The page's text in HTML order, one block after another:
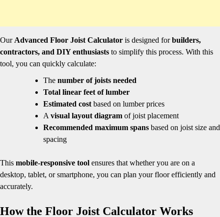
Our Advanced Floor Joist Calculator is designed forbuilders,
contractors, and DIY enthusiasts to simplify this process. With this
tool, you can quickly calculate:
The number of joists needed
Total linear feet of lumber
Estimated cost based on lumber prices
A visual layout diagram of joist placement
Recommended maximum spans based on joist size and
spacing
This mobile-responsive tool ensures that whether you are on a
desktop, tablet, or smartphone, you can plan your floor efficiently and
accurately.
How the Floor Joist Calculator Works